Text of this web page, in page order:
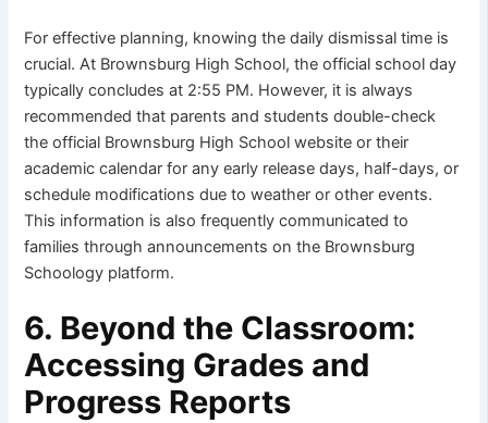
For effective planning, knowing the daily dismissal time is
crucial. At Brownsburg High School, the official school day
typically concludes at 2:55 PM. However, it is always
recommended that parents and students double-check
the official Brownsburg High School website or their
academic calendar for any early release days, half-days, or
schedule modifications due to weather or other events.
This information is also frequently communicated to
families through announcements on the Brownsburg
Schoology platform.
6. Beyond the Classroom:
Accessing Grades and
Progress Reports